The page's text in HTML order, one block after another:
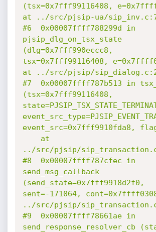
(tsx=0x7fff99116408,
at ../src/pjsip-ua/
#6  0x00007ffff788299d in
pjsip_dlg_on_tsx_state
(dlg=0x7fff990eccc8,
tsx=0x7fff99116408,
at ../src/pjsip/
#7  0x00007ffff787b513 in
(tsx=0x7fff99116408,
event_src=0x7fff9910fda8,
../src/pjsip/
#8  0x00007ffff787cfec in
send_msg_callback
(send_state=0x7fff9918d2f0,
sent=-171064,
../src/pjsip/
#9  0x00007ffff78661ae in
send_response_resolver_cb